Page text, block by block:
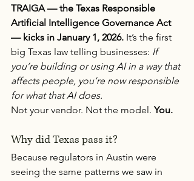
TRAIGA — the Texas Responsible
Artificial Intelligence Governance Act
— kicks in January 1, 2026. It’s the first
big Texas law telling businesses: If
you’re building or using AI in a way that
affects people, you’re now responsible
for what that AI does.
Not your vendor. Not the model. You.
Why did Texas pass it?
Because regulators in Austin were
seeing the same patterns we saw in